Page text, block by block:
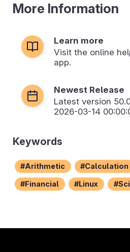
More Information
Learn more
Visit the online
app.
Newest Release
Latest version
2026-03-14
Keywords
Arithmetic Calculation
Financial Linux